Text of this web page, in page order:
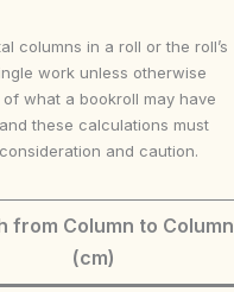
columns in a roll or the roll’s
work unless otherwise
what a bookroll may have
these calculations must
and caution.
from Column to Column
(cm)